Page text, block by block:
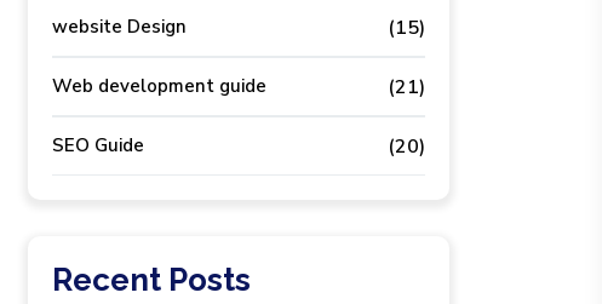
website Design (15)
Web development guide (21)
SEO Guide (20)
Recent Posts